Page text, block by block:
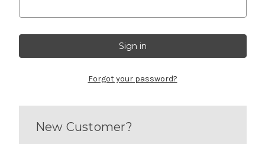
Forgot your password?
New Customer?